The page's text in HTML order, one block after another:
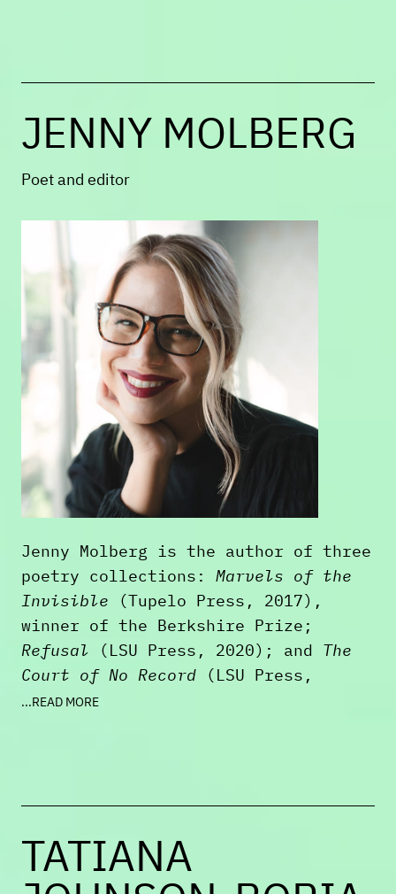
loves to get on her husband's nerves
in Roxbury.
JENNY MOLBERG
Poet and editor
Jenny Molberg is the author of three
poetry collections:
Marvels of the
Invisible (Tupelo Press, 2017),
winner of the Berkshire Prize;
Refusal (LSU Press, 2020); and
The
Court of No Record (LSU Press,
2023), a finalist for the Los
forthcoming in
Ploughshares
American Poetry Review
...READ MORE
TATIANA